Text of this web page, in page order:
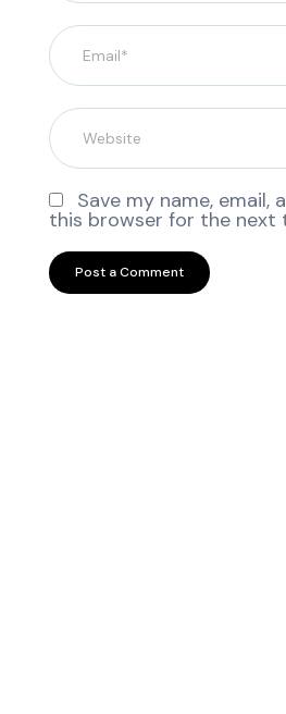
Save my name, email,
this browser for the next